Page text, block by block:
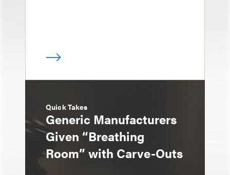
Quick Takes
Generic Manufacturers
Given “Breathing
Room” with Carve-Outs